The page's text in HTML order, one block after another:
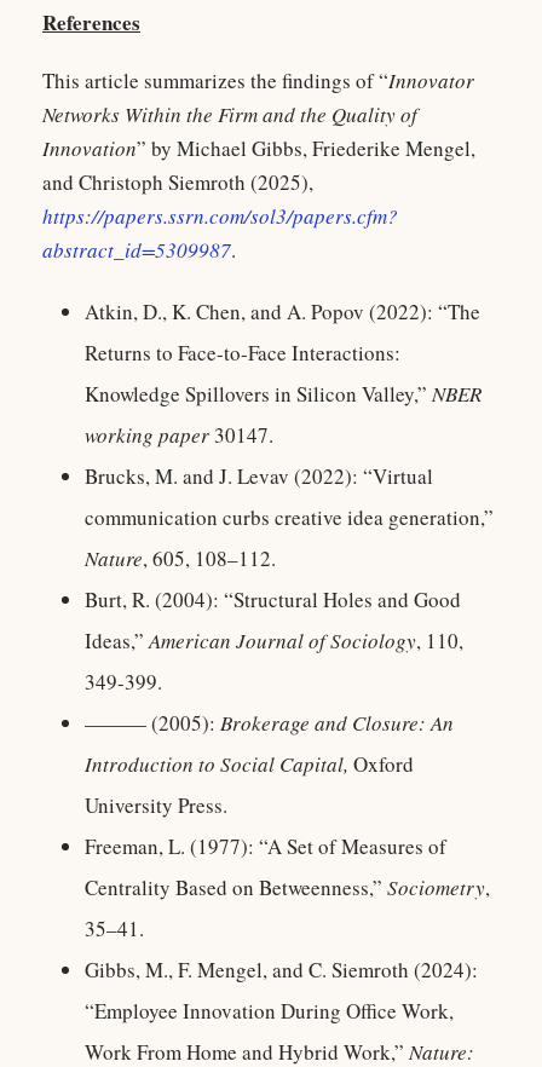
References
This article summarizes the findings of “Innovator
Networks Within the Firm and the Quality of
Innovation” by Michael Gibbs, Friederike Mengel,
and Christoph Siemroth (2025),
https://papers.ssrn.com/sol3/papers.cfm?
abstract_id=5309987.
Atkin, D., K. Chen, and A. Popov (2022): “The
Returns to Face-to-Face Interactions:
Knowledge Spillovers in Silicon Valley,” NBER
working paper 30147.
Brucks, M. and J. Levav (2022): “Virtual
communication curbs creative idea generation,”
Nature, 605, 108–112.
Burt, R. (2004): “Structural Holes and Good
Ideas,”American Journal of Sociology, 110,
349-399.
——— (2005): Brokerage and Closure: An
Introduction to Social Capital, Oxford
University Press.
Freeman, L. (1977): “A Set of Measures of
Centrality Based on Betweenness,” Sociometry,
35–41.
Gibbs, M., F. Mengel, and C. Siemroth (2024):
“Employee Innovation During Office Work,
Work From Home and Hybrid Work,” Nature: